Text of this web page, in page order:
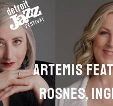
ARTEMIS
ROSNES,